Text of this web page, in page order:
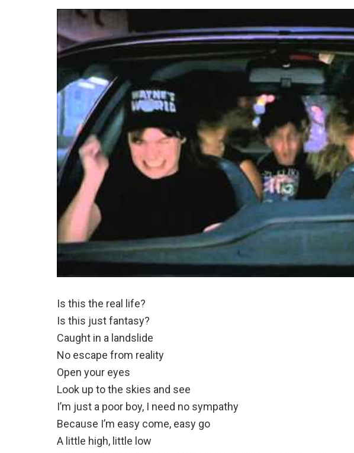
Is this the real life?
Is this just fantasy?
Caught in a landslide
No escape from reality
Open your eyes
Look up to the skies and see
I’m just a poor boy, I need no sympathy
Because I’m easy come, easy go
A little high, little low